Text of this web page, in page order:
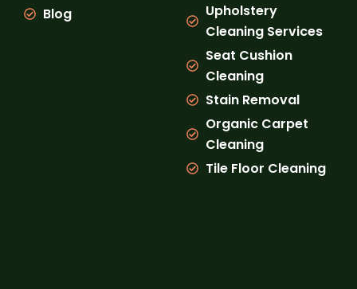
Blog
Upholstery
Cleaning Services
Seat Cushion
Cleaning
Stain Removal
Organic Carpet
Cleaning
Tile Floor Cleaning